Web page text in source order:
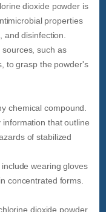
dioxide powder is
properties
disinfection.
such as
to grasp the powder's
chemical compound.
that outline
of stabilized
wearing gloves
concentrated forms.
dioxide powder,